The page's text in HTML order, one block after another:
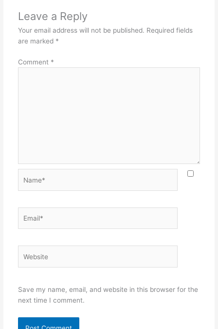
Leave a Reply
Your email address will not be published. Required fields
are marked *
Comment *
Save my name, email, and website in this browser for the
next time I comment.